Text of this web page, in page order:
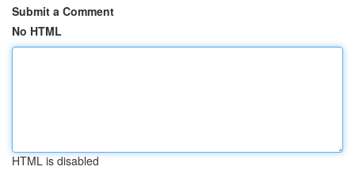
Submit a Comment
No HTML
HTML is disabled